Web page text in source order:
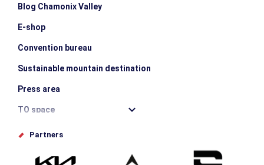
Blog Chamonix Valley
E-shop
Convention bureau
Sustainable mountain destination
Press area
TO space
Offices de tourisme
Partners